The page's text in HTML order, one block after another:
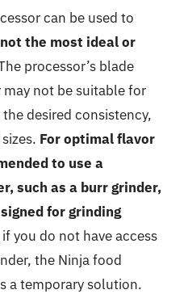
can be used to
the most ideal or
processor’s blade
not be suitable for
desired consistency,
For optimal flavor
to use a
such as a burr grinder,
for grinding
you do not have access
the Ninja food
a temporary solution.